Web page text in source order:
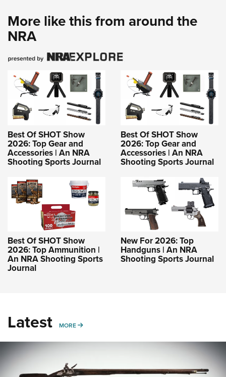
More like this from around the
NRA
Best Of SHOT Show
2026: Top Gear and
Accessories | An NRA
Shooting Sports Journal
Best Of SHOT Show
2026: Top Gear and
Accessories | An NRA
Shooting Sports Journal
Best Of SHOT Show
2026: Top Ammunition |
An NRA Shooting Sports
Journal
New For 2026: Top
Handguns | An NRA
Shooting Sports Journal
Latest MORE MORE